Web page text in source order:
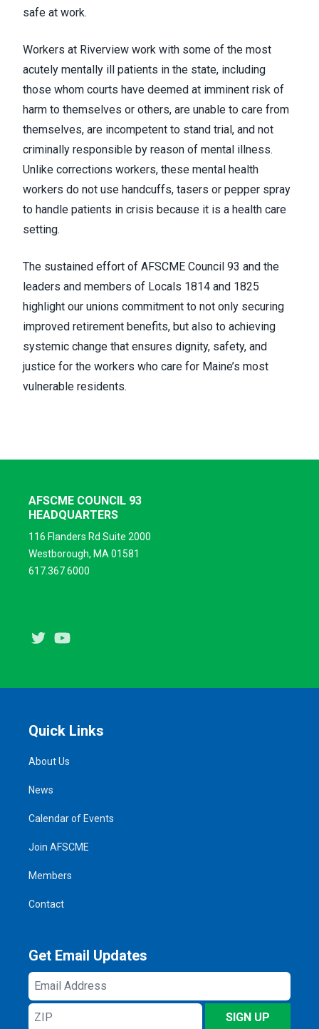
safe at work.
Workers at Riverview work with some of the most
acutely mentally ill patients in the state, including
those whom courts have deemed at imminent risk of
harm to themselves or others, are unable to care from
themselves, are incompetent to stand trial, and not
criminally responsible by reason of mental illness.
Unlike corrections workers, these mental health
workers do not use handcuffs, tasers or pepper spray
to handle patients in crisis because it is a health care
setting.
The sustained effort of AFSCME Council 93 and the
leaders and members of Locals 1814 and 1825
highlight our unions commitment to not only securing
improved retirement benefits, but also to achieving
systemic change that ensures dignity, safety, and
justice for the workers who care for Maine’s most
vulnerable residents.
AFSCME COUNCIL 93
HEADQUARTERS
116 Flanders Rd Suite 2000
Westborough, MA 01581
617.367.6000
Twitter
Quick Links
About Us
News
Calendar of Events
Join AFSCME
Members
Contact
Get Email Updates
Email
Address
ZIP
SIGN UP